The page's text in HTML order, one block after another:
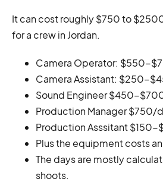
It can cost roughly $750 to
for a crew in Jordan.
Camera Operator: $550-
Camera Assistant: $250-
Sound Engineer $450-
Production Manager $750/
Production Asssitant
Plus the equipment costs
The days are mostly
shoots.